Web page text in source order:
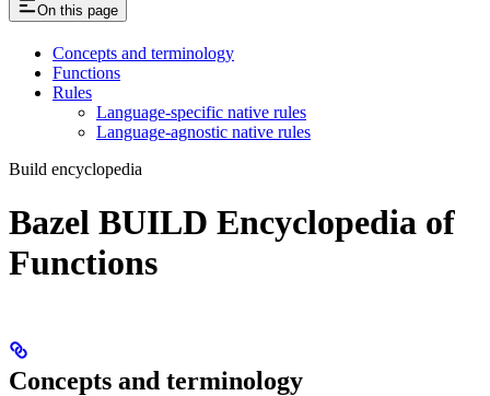
On this page
Concepts and terminology
Functions
Rules
Language-specific native rules
Language-agnostic native rules
Build encyclopedia
Bazel BUILD Encyclopedia of
Functions
Concepts and terminology